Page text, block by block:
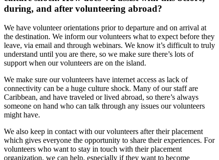
during, and after volunteering abroad?
We have volunteer orientations prior to departure and on arrival at
the destination. We inform our volunteers what to expect before they
leave, via email and through webinars. We know it’s difficult to truly
understand until you are there, so we make sure there’s lots of
support when our volunteers are on the island.
We make sure our volunteers have internet access as lack of
connectivity can be a huge culture shock. Many of our staff are
Caribbean, and have traveled or lived abroad, so there’s always
someone on hand who can talk through any issues our volunteers
might have.
We also keep in contact with our volunteers after their placement
which gives everyone the opportunity to share their experiences. For
volunteers who want to stay in touch with their placement
organization, we can help, especially if they want to become